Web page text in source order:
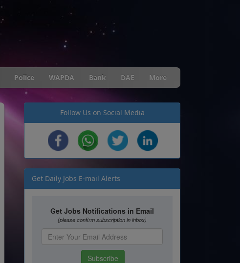
Police WAPDA Bank DAE More
Follow Us on Social Media
Get Daily Jobs E-mail Alerts